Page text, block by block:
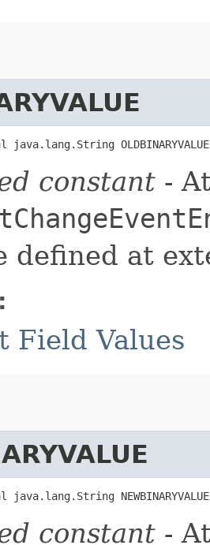
OLDBINARYVALUE
constant -
defined at
Field Values
NEWBINARYVALUE
constant -